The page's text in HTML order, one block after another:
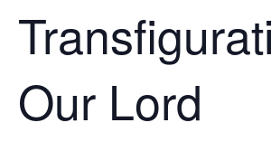
Our Lord